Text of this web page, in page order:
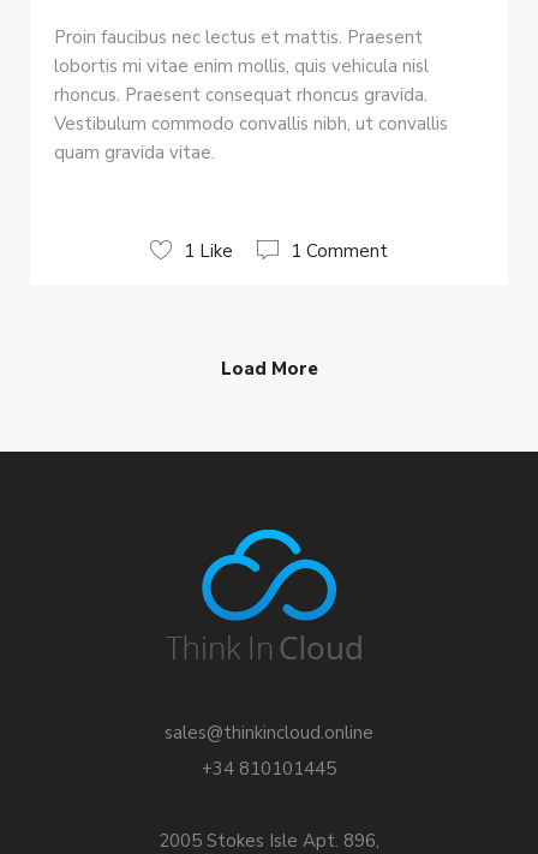
Proin faucibus nec lectus et mattis. Praesent
lobortis mi vitae enim mollis, quis vehicula nisl
rhoncus. Praesent consequat rhoncus gravida.
Vestibulum commodo convallis nibh, ut convallis
quam gravida vitae.
1 Like 1 Comment
Load More
sales@thinkincloud.online
+34 810101445
2005 Stokes Isle Apt. 896,